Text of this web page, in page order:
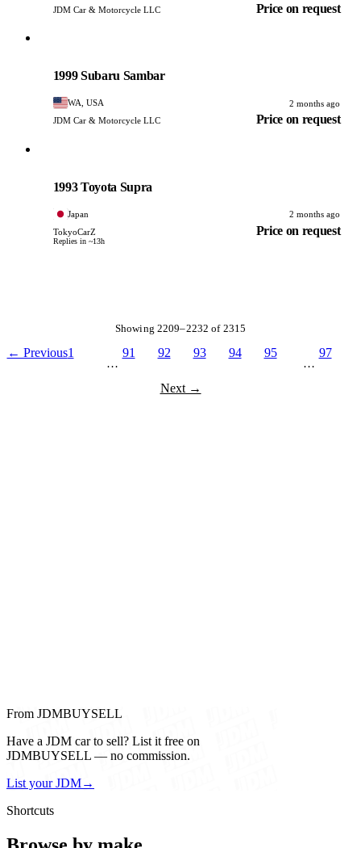
JDM Car & Motorcycle LLC
Price on request
1999 Subaru Sambar
WA, USA
2 months ago
JDM Car & Motorcycle LLC
Price on request
1993 Toyota Supra
Japan
2 months ago
TokyoCarZ
Replies in ~13h
Price on request
Showing 2209–2232 of 2315
← Previous1
…
91 92 93 94 95
…
97
Next →
From JDMBUYSELL
Have a JDM car to sell? List it free on
JDMBUYSELL — no commission.
List your JDM→
Shortcuts